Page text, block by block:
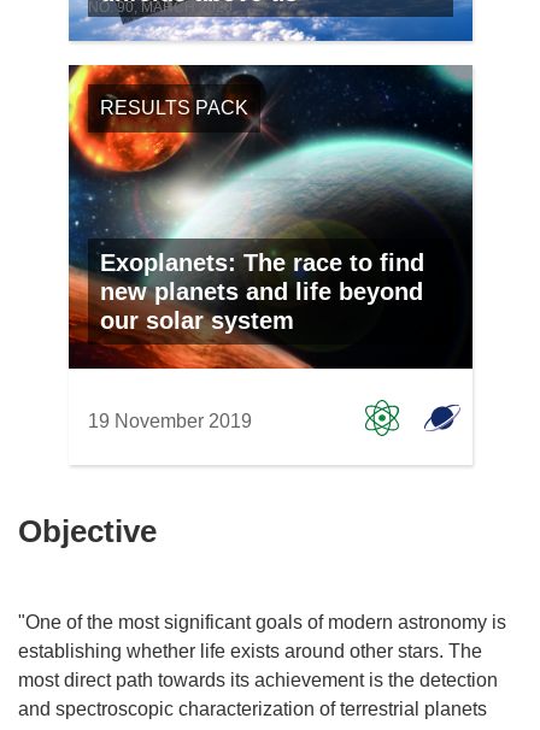
NO. 90, MARCH 2020
RESULTS PACK
Exoplanets: The race to find
new planets and life beyond
our solar system
19 November 2019
Objective
"One of the most significant goals of modern astronomy is
establishing whether life exists around other stars. The
most direct path towards its achievement is the detection
and spectroscopic characterization of terrestrial planets